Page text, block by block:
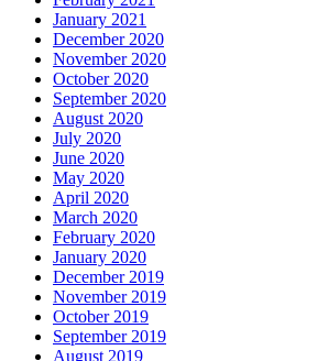
January 2021
December 2020
November 2020
October 2020
September 2020
August 2020
July 2020
June 2020
May 2020
April 2020
March 2020
February 2020
January 2020
December 2019
November 2019
October 2019
September 2019
August 2019